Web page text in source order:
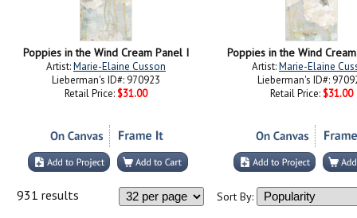
Poppies in the Wind Cream Panel I
Artist:Marie-Elaine Cusson
Lieberman's ID#: 970923
Retail Price: $31.00
Poppies in the Wind
Artist:Marie-Elaine
Lieberman's ID#:
Retail Price: $31.00
931 results Sort By: